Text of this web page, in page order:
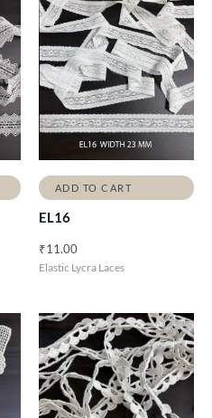
ADD TO CART
EL16
₹11.00
Elastic Lycra Laces